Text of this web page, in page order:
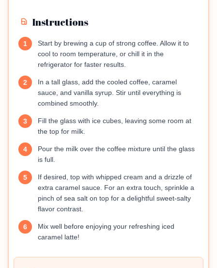
Instructions
1
Start by brewing a cup of strong coffee. Allow it to
cool to room temperature, or chill it in the
refrigerator for faster results.
2
In a tall glass, add the cooled coffee, caramel
sauce, and vanilla syrup. Stir until everything is
combined smoothly.
3
Fill the glass with ice cubes, leaving some room at
the top for milk.
4
Pour the milk over the coffee mixture until the glass
is full.
5
If desired, top with whipped cream and a drizzle of
extra caramel sauce. For an extra touch, sprinkle a
pinch of sea salt on top for a delightful sweet-salty
flavor contrast.
6
Mix well before enjoying your refreshing iced
caramel latte!